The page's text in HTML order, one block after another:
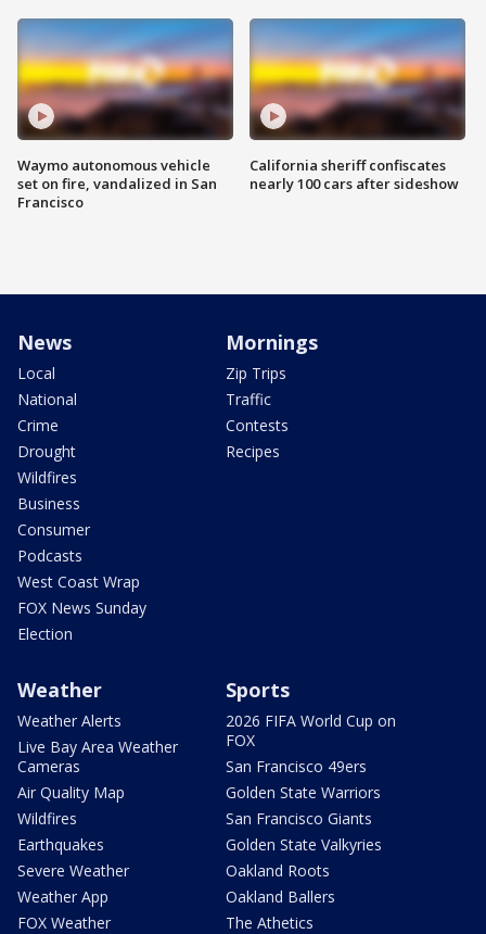
Waymo autonomous vehicle
set on fire, vandalized in San
Francisco
California sheriff confiscates
nearly 100 cars after sideshow
News
Local
National
Crime
Drought
Wildfires
Business
Consumer
Podcasts
West Coast Wrap
FOX News Sunday
Election
Mornings
Zip Trips
Traffic
Contests
Recipes
Weather
Weather Alerts
Live Bay Area Weather
Cameras
Air Quality Map
Wildfires
Earthquakes
Severe Weather
Weather App
FOX Weather
Sports
2026 FIFA World Cup on
FOX
San Francisco 49ers
Golden State Warriors
San Francisco Giants
Golden State Valkyries
Oakland Roots
Oakland Ballers
The Athetics